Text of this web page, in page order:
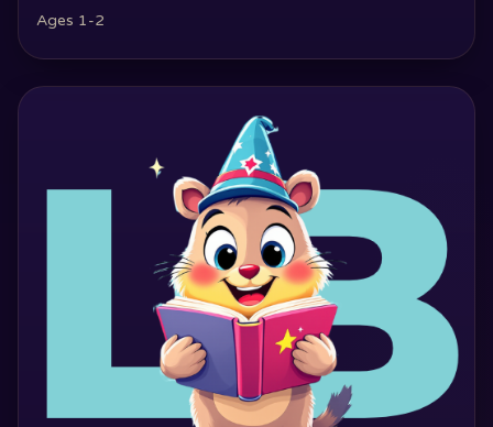
Ages 1-2